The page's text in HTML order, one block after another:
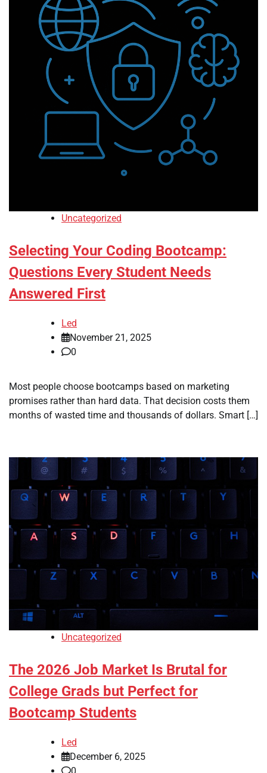
Uncategorized
Selecting Your Coding Bootcamp:
Questions Every Student Needs
Answered First
Led
November 21, 2025
0
Most people choose bootcamps based on marketing
promises rather than hard data. That decision costs them
months of wasted time and thousands of dollars. Smart […]
Uncategorized
The 2026 Job Market Is Brutal for
College Grads but Perfect for
Bootcamp Students
Led
December 6, 2025